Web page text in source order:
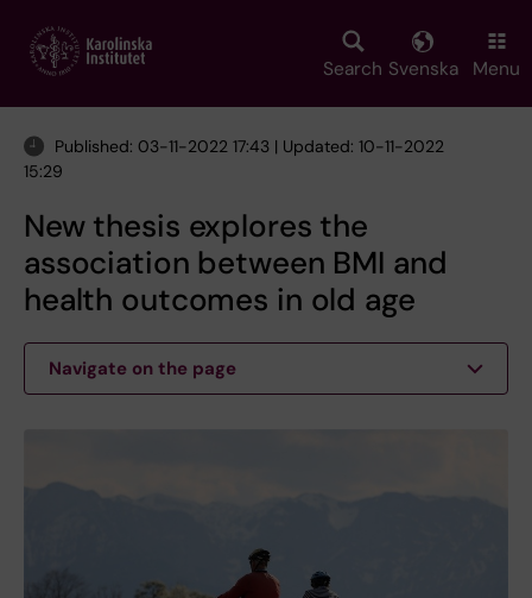
main
Search Svenska Menu
Published: 03-11-2022 17:43 | Updated: 10-11-2022
15:29
New thesis explores the
association between BMI and
health outcomes in old age
Navigate on the page